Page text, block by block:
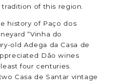
of this region.
history of Paço dos
“Vinha do
old Adega da Casa de
Dão wines
four centuries.
Casa de Santar vintage